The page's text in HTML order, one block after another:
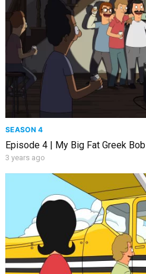
SEASON 4
Episode 4 | My Big Fat Greek Bob
3 years ago